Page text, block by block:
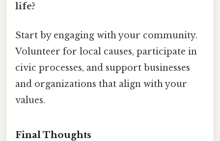
life?
Start by engaging with your community.
Volunteer for local causes, participate in
civic processes, and support businesses
and organizations that align with your
values.
Final Thoughts